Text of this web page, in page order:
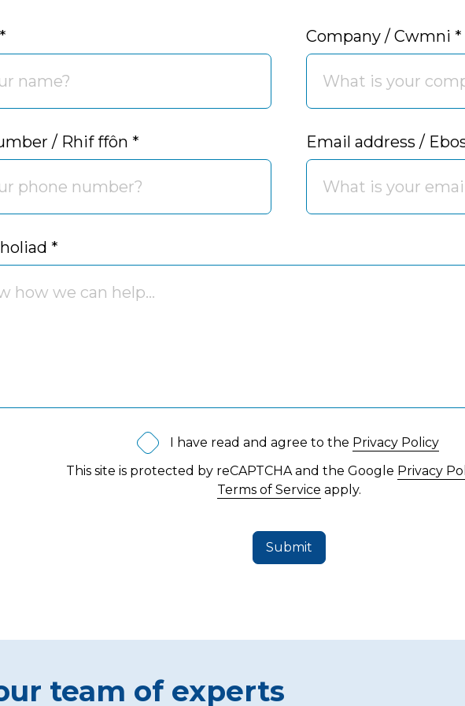
* Company / Cwmni *
/ Rhif ffôn * Email address /
*
I have read and agree to the Privacy Policy
This site is protected by reCAPTCHA and the Google Privacy
Terms of Service apply.
Submit
team of experts